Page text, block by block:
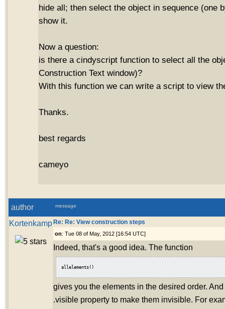
hide all; then select the object in sequence (one
show it.
Now a question:
is there a cindyscript function to select all the
Construction Text window)?
With this function we can write a script to view
Thanks.
best regards
cameyo
author message
Kortenkamp Re: Re: View construction steps
on: Tue 08 of May, 2012 [16:54 UTC]
Indeed, that's a good idea. The function
allelements()
gives you the elements in the desired order.
.visible property to make them invisible. For